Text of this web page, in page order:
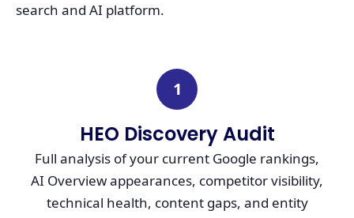
search and AI platform.
1
HEO Discovery Audit
Full analysis of your current Google rankings,
AI Overview appearances, competitor visibility,
technical health, content gaps, and entity